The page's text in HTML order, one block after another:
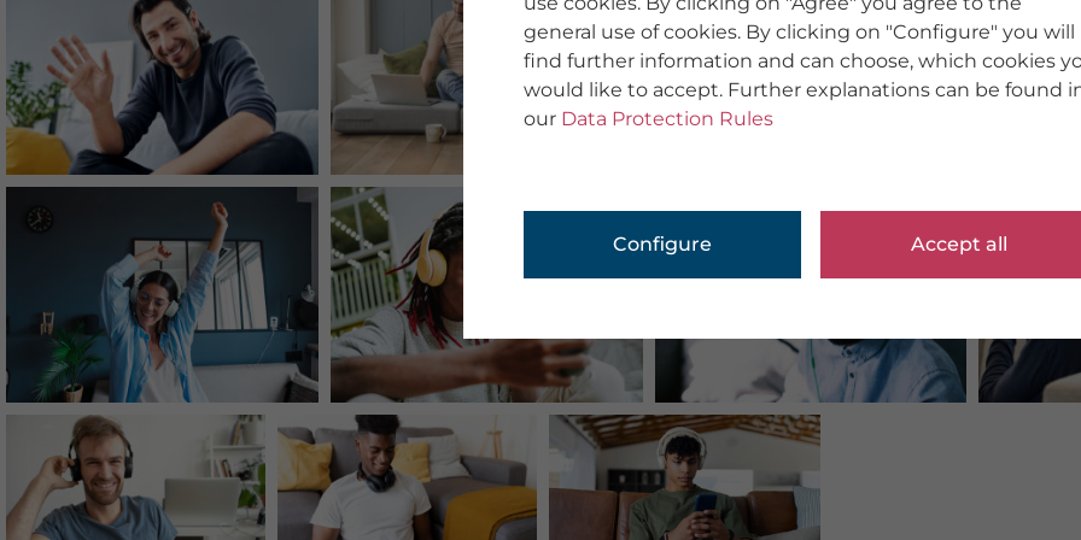
general use of cookies. By clicking on "Configure" you will
find further information and can choose, which cookies
would like to accept. Further explanations can be found
our Data Protection Rules
Configure Accept all